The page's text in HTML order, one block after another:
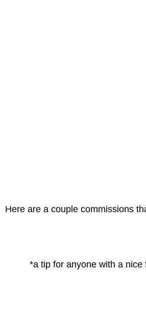
Here are a couple commissions
*a tip for anyone with a